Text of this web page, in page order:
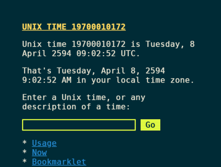
UNIX TIME 19700010172
Unix time 19700010172 is Tuesday, 8
April 2594 09:02:52 UTC.
That's Tuesday, April 8, 2594
9:02:52 AMin your local time zone.
Enter a Unix time, or any
description of a time:
Usage
Now
Bookmarklet